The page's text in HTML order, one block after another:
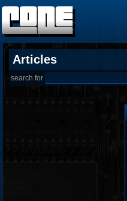
Articles
search for